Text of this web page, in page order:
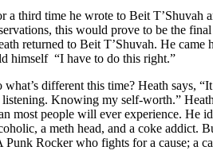
a third time he wrote to Beit T’Shuvah
this would prove to be the
returned to Beit T’Shuvah. He came
himself “I have to do this right.”
what’s different this time? Heath says,
Knowing my self-worth.”
most people will ever experience. He
a meth head, and a coke addict.
Punk Rocker who fights for a cause; a